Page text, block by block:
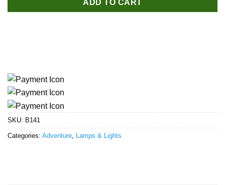
ADD TO CART
SKU: B141
Categories: Adventure Lamps & Lights